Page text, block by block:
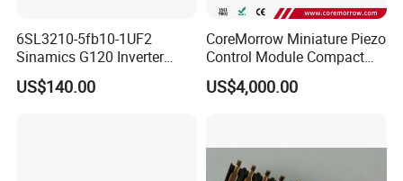
6SL3210-5fb10-1UF2
Sinamics G120 Inverter
Power Module
US$140.00
CoreMorrow Miniature Piezo
Control Module Compact
Piezo Controller
US$4,000.00